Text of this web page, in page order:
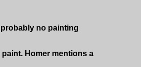
no painting
Homer mentions a